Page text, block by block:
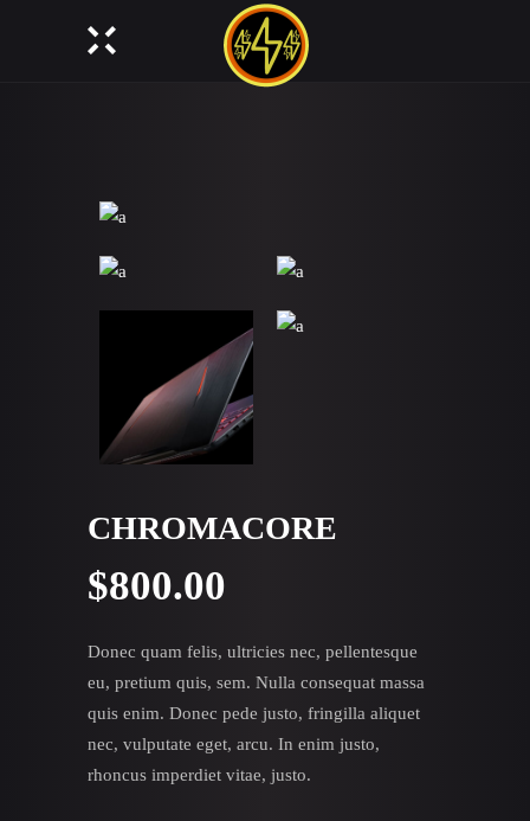
CHROMACORE
$800.00
Donec quam felis, ultricies nec, pellentesque
eu, pretium quis, sem. Nulla consequat massa
quis enim. Donec pede justo, fringilla aliquet
nec, vulputate eget, arcu. In enim justo,
rhoncus imperdiet vitae, justo.